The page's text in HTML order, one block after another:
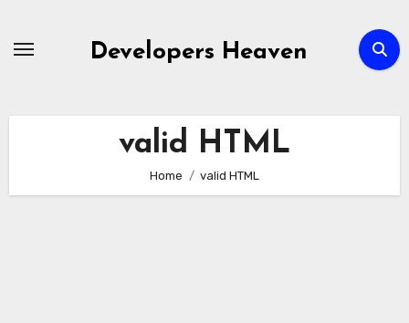
Developers Heaven
valid HTML
Home valid HTML